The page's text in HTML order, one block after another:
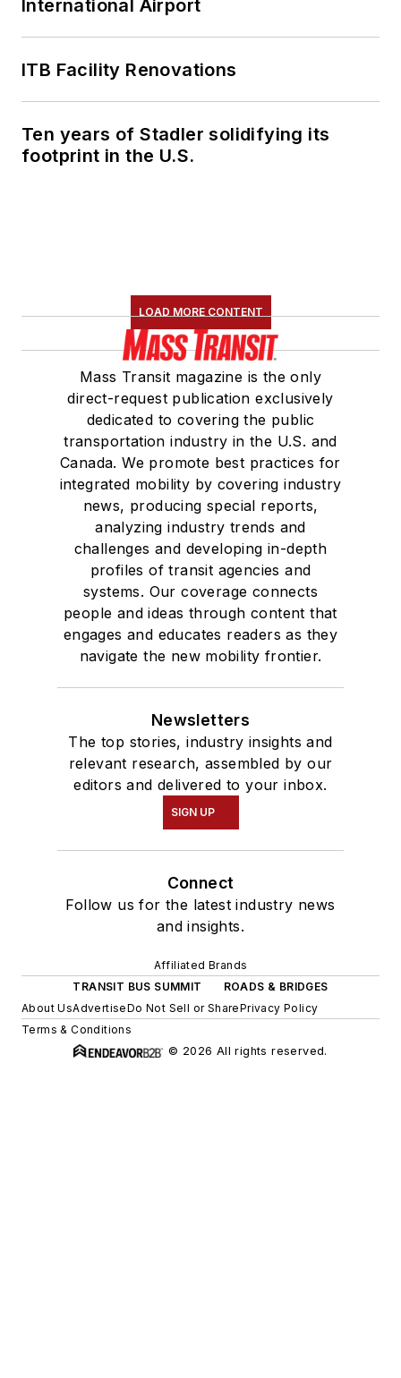
International Airport
ITB Facility Renovations
Ten years of Stadler solidifying its
footprint in the U.S.
LOAD MORE CONTENT
Mass Transit magazine is the only
direct-request publication exclusively
dedicated to covering the public
transportation industry in the U.S. and
Canada. We promote best practices for
integrated mobility by covering industry
news, producing special reports,
analyzing industry trends and
challenges and developing in-depth
profiles of transit agencies and
systems. Our coverage connects
people and ideas through content that
engages and educates readers as they
navigate the new mobility frontier.
Newsletters
The top stories, industry insights and
relevant research, assembled by our
editors and delivered to your inbox.
SIGN UP
Connect
Follow us for the latest industry news
and insights.
Affiliated Brands
TRANSIT BUS SUMMIT
ROADS & BRIDGES
About UsAdvertiseDo Not Sell or SharePrivacy Policy
Terms & Conditions
© 2026 All rights reserved.